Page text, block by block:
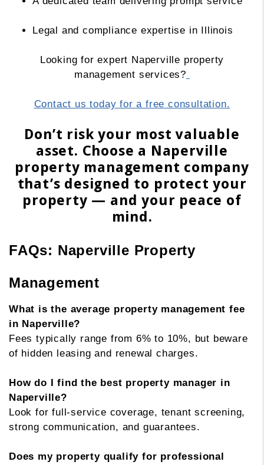
Legal and compliance expertise in Illinois
Looking for expert Naperville property
management services?
Contact us today for a free consultation.
Don’t risk your most valuable
asset. Choose a Naperville
property management company
that’s designed to protect your
property — and your peace of
mind.
FAQs: Naperville Property
Management
What is the average property management fee
in Naperville?
Fees typically range from 6% to 10%, but beware
of hidden leasing and renewal charges.
How do I find the best property manager in
Naperville?
Look for full-service coverage, tenant screening,
strong communication, and guarantees.
Does my property qualify for professional